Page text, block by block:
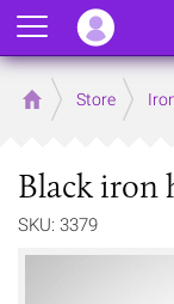
Home Store
Black iron
SKU: 3379
Menu